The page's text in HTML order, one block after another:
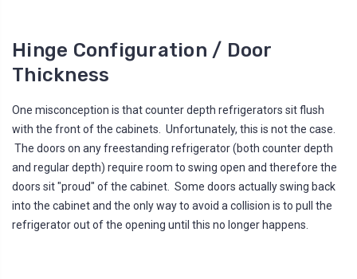
Hinge Configuration / Door
Thickness
One misconception is that counter depth refrigerators sit flush
with the front of the cabinets. Unfortunately, this is not the case.
The doors on any freestanding refrigerator (both counter depth
and regular depth) require room to swing open and therefore the
doors sit "proud" of the cabinet. Some doors actually swing back
into the cabinet and the only way to avoid a collision is to pull the
refrigerator out of the opening until this no longer happens.